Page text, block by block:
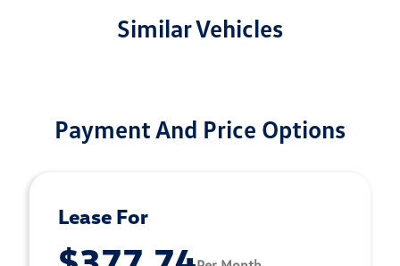
Similar Vehicles
Payment And Price Options
Lease For